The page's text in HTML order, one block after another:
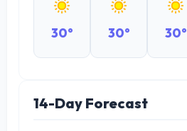
30° 30° 30°
14-Day Forecast